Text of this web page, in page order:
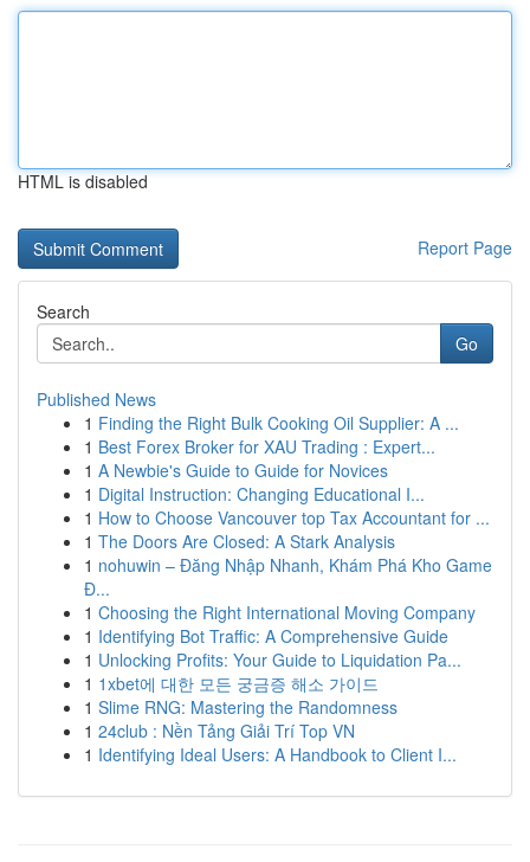
HTML is disabled
Report Page
Search
Go
Published News
1 Finding the Right Bulk Cooking Oil Supplier: A ...
1 Best Forex Broker for XAU Trading : Expert...
1 A Newbie's Guide to Guide for Novices
1 Digital Instruction: Changing Educational I...
1 How to Choose Vancouver top Tax Accountant for ...
1 The Doors Are Closed: A Stark Analysis
1 nohuwin – Đăng Nhập Nhanh, Khám Phá Kho Game
Đ...
1 Choosing the Right International Moving Company
1 Identifying Bot Traffic: A Comprehensive Guide
1 Unlocking Profits: Your Guide to Liquidation Pa...
1 1xbet에 대한 모든 궁금증 해소 가이드
1 Slime RNG: Mastering the Randomness
1 24club : Nền Tảng Giải Trí Top VN
1 Identifying Ideal Users: A Handbook to Client I...